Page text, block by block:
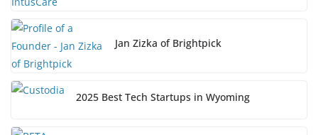
Jan Zizka of Brightpick
2025 Best Tech Startups in Wyoming